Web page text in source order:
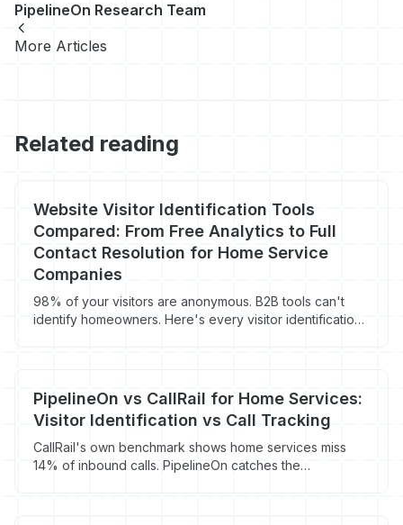
PipelineOn Research Team
More Articles
Related reading
Website Visitor Identification Tools
Compared: From Free Analytics to Full
Contact Resolution for Home Service
Companies
98% of your visitors are anonymous. B2B tools can't
identify homeowners. Here's every visitor identification
PipelineOn vs CallRail for Home Services:
Visitor Identification vs Call Tracking
CallRail's own benchmark shows home services miss
14% of inbound calls. PipelineOn catches the